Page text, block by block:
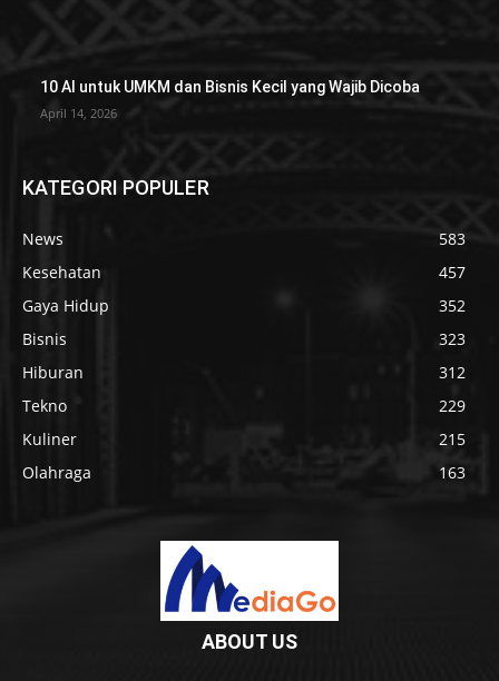
10 AI untuk UMKM dan Bisnis Kecil yang Wajib Dicoba
April 14, 2026
KATEGORI POPULER
News
583
Kesehatan
457
Gaya Hidup
352
Bisnis
323
Hiburan
312
Tekno
229
Kuliner
215
Olahraga
163
ABOUT US